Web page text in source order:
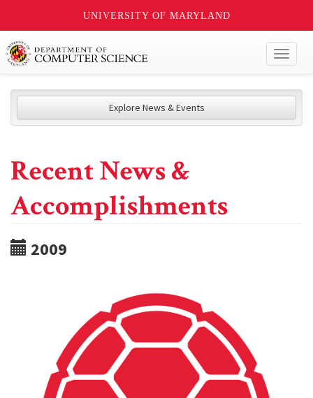
UNIVERSITY OF MARYLAND
Explore News & Events
Recent News &
Accomplishments
2009